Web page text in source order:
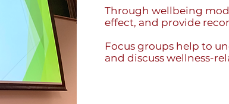
Through wellbeing
effect, and provide
Focus groups help to
and discuss wellness-